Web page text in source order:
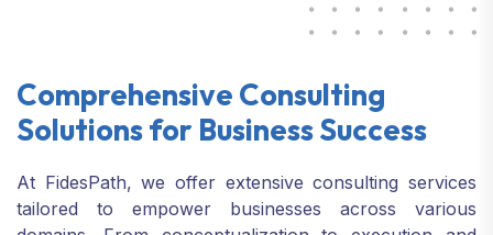
Comprehensive Consulting
Solutionsfor Business Success
At FidesPath, we offer extensive consulting services
tailored to empower businesses across various